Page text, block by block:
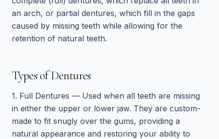
an arch, or partial dentures, which fill in the gaps
caused by missing teeth while allowing for the
retention of natural teeth.
Types of Dentures
1. Full Dentures — Used when all teeth are missing
in either the upper or lower jaw. They are custom-
made to fit snugly over the gums, providing a
natural appearance and restoring your ability to